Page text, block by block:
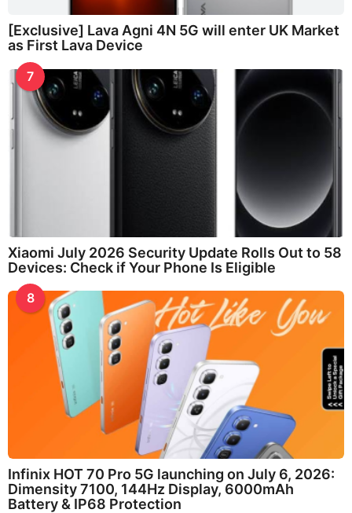
[Exclusive] Lava Agni 4N 5G will enter UK Market
as First Lava Device
7
Xiaomi July 2026 Security Update Rolls Out to 58
Devices: Check if Your Phone Is Eligible
8
Infinix HOT 70 Pro 5G launching on July 6, 2026:
Dimensity 7100, 144Hz Display, 6000mAh
Battery & IP68 Protection